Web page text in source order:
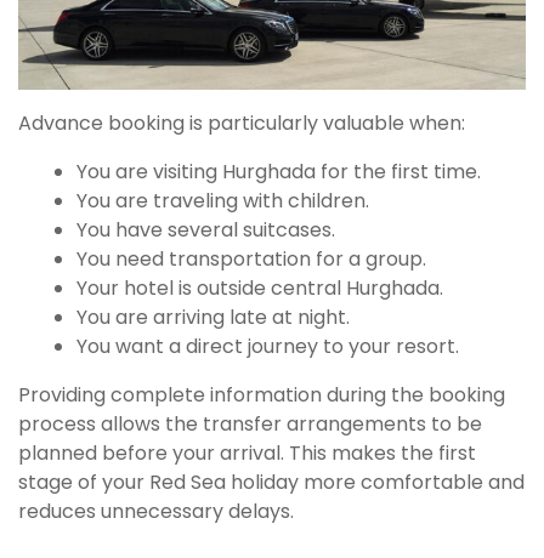
Advance booking is particularly valuable when:
You are visiting Hurghada for the first time.
You are traveling with children.
You have several suitcases.
You need transportation for a group.
Your hotel is outside central Hurghada.
You are arriving late at night.
You want a direct journey to your resort.
Providing complete information during the booking
process allows the transfer arrangements to be
planned before your arrival. This makes the first
stage of your Red Sea holiday more comfortable and
reduces unnecessary delays.